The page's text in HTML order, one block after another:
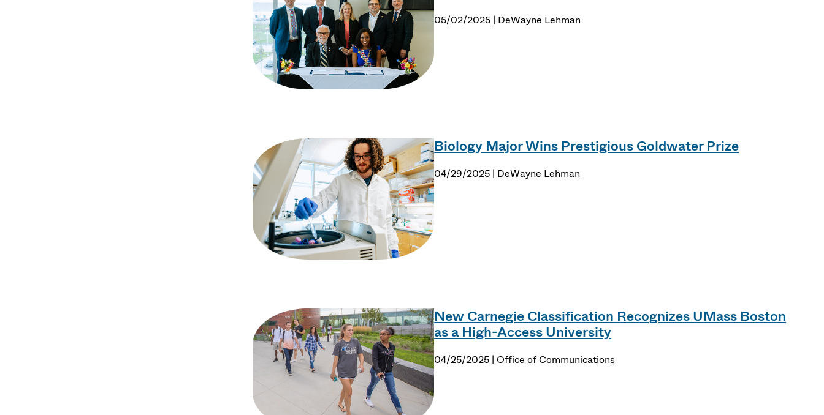
05/02/2025 | DeWayne Lehman
Biology Major Wins Prestigious Goldwater Prize
04/29/2025 | DeWayne Lehman
New Carnegie Classification Recognizes UMass Boston
as a High-Access University
04/25/2025 | Office of Communications